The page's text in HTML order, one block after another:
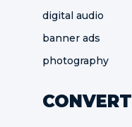
digital audio
banner ads
photography
CONVERT